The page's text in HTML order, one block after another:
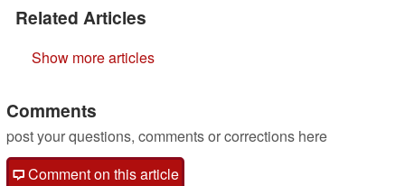
Related Articles
Show more articles
Comments
post your questions, comments or corrections here
Comment on this article